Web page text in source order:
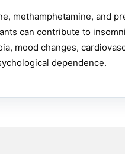
methamphetamine, and
can contribute to
mood changes,
dependence.